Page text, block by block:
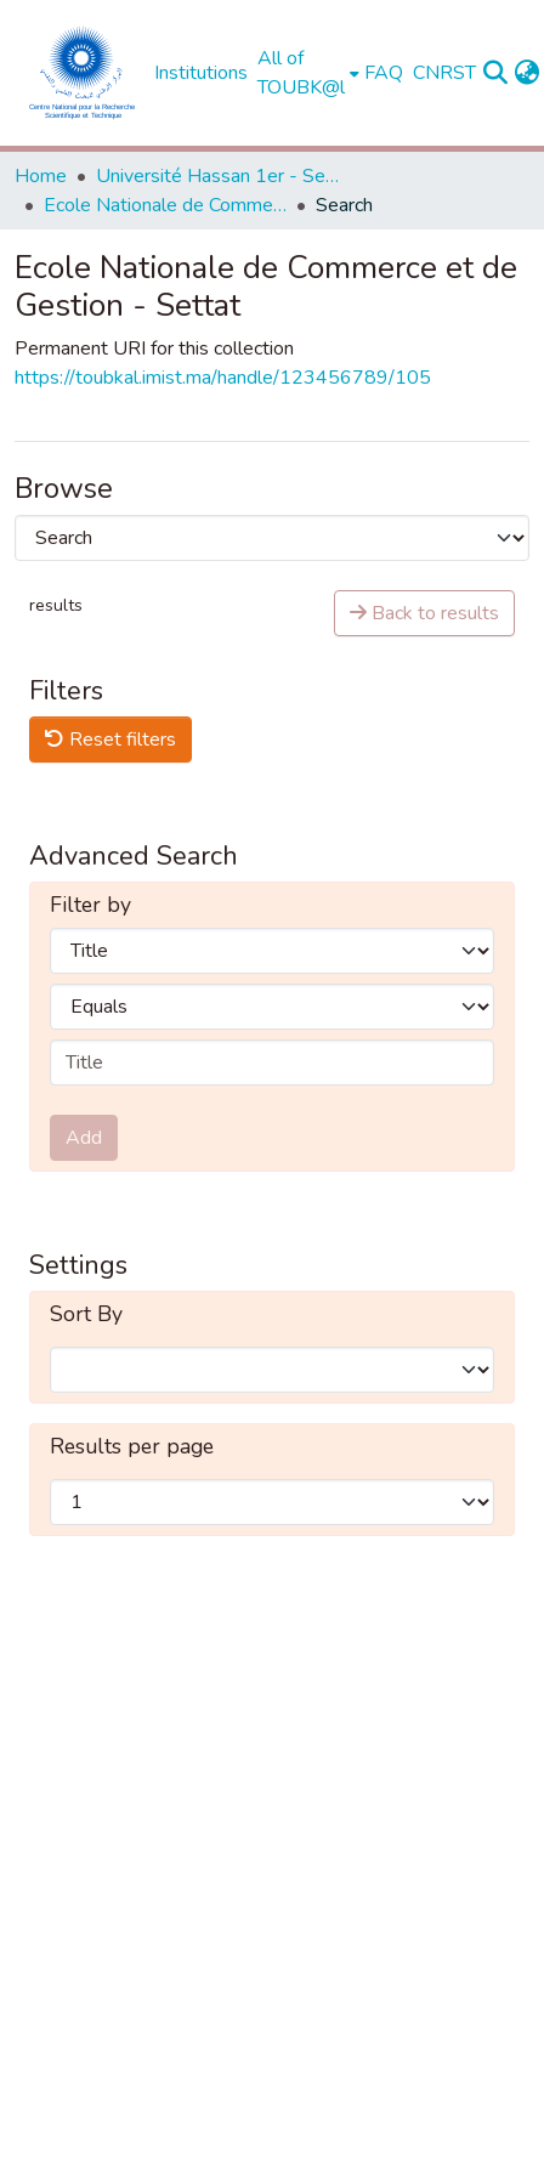
Institutions
All of
TOUBK@l
FAQ CNRST
Home
Université Hassan 1er - Settat
Ecole Nationale de Commerce et de Gestion - Settat
Search
Ecole Nationale de Commerce et de
Gestion - Settat
Permanent URI for this collection
https://toubkal.imist.ma/handle/123456789/105
Browse
results Back to results
Filters
Reset filters
Advanced Search
Filter by
Filters
Operators
Submit
Add
Settings
Sort By
Results per page